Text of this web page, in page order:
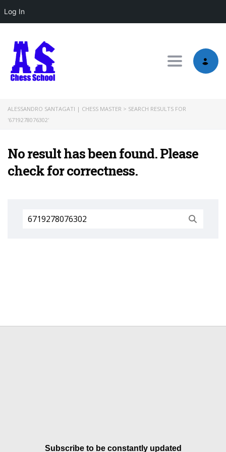
Log In
Toggle
ALESSANDRO SANTAGATI | CHESS MASTER > SEARCH RESULTS FOR
'6719278076302'
No result has been found. Please
check for correctness.
Search
for:
Subscribe to be constantly updated